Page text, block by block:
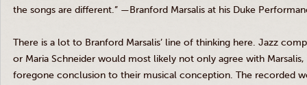
the songs are different.” —Branford Marsalis at his Duke
There is a lot to Branford Marsalis’ line of thinking here. Jazz
or Maria Schneider would most likely not only agree with Marsalis,
foregone conclusion to their musical conception. The recorded